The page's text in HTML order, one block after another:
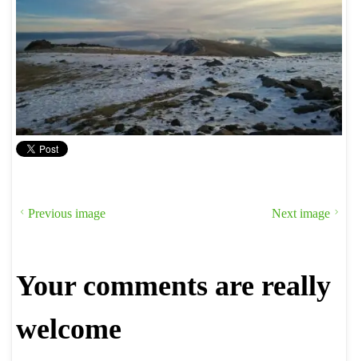
Previous image Next image
Your comments are really
welcome